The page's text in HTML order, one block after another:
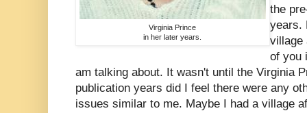
Virginia Prince
in her later years.
the
years.
village
of you
am talking about. It wasn't until the Virginia
publication years did I feel there were any
issues similar to me. Maybe I had a village